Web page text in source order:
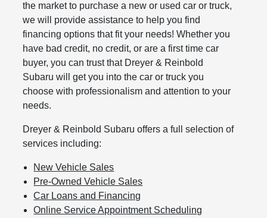
the market to purchase a new or used car or truck,
we will provide assistance to help you find
financing options that fit your needs! Whether you
have bad credit, no credit, or are a first time car
buyer, you can trust that Dreyer & Reinbold
Subaru will get you into the car or truck you
choose with professionalism and attention to your
needs.
Dreyer & Reinbold Subaru offers a full selection of
services including:
New Vehicle Sales
Pre-Owned Vehicle Sales
Car Loans and Financing
Online Service Appointment Scheduling